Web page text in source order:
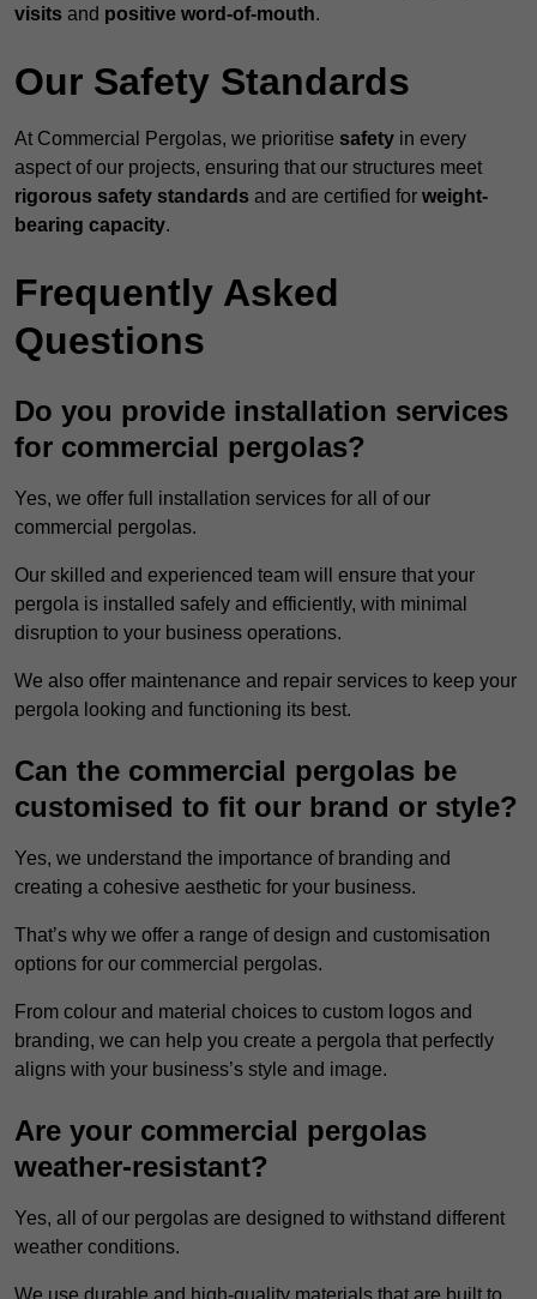
visits and positive word-of-mouth.
Our Safety Standards
At Commercial Pergolas, we prioritise safety in every
aspect of our projects, ensuring that our structures meet
rigorous safety standards and are certified for weight-
bearing capacity.
Frequently Asked
Questions
Do you provide installation services
for commercial pergolas?
Yes, we offer full installation services for all of our
commercial pergolas.
Our skilled and experienced team will ensure that your
pergola is installed safely and efficiently, with minimal
disruption to your business operations.
We also offer maintenance and repair services to keep your
pergola looking and functioning its best.
Can the commercial pergolas be
customised to fit our brand or style?
Yes, we understand the importance of branding and
creating a cohesive aesthetic for your business.
That’s why we offer a range of design and customisation
options for our commercial pergolas.
From colour and material choices to custom logos and
branding, we can help you create a pergola that perfectly
aligns with your business’s style and image.
Are your commercial pergolas
weather-resistant?
Yes, all of our pergolas are designed to withstand different
weather conditions.